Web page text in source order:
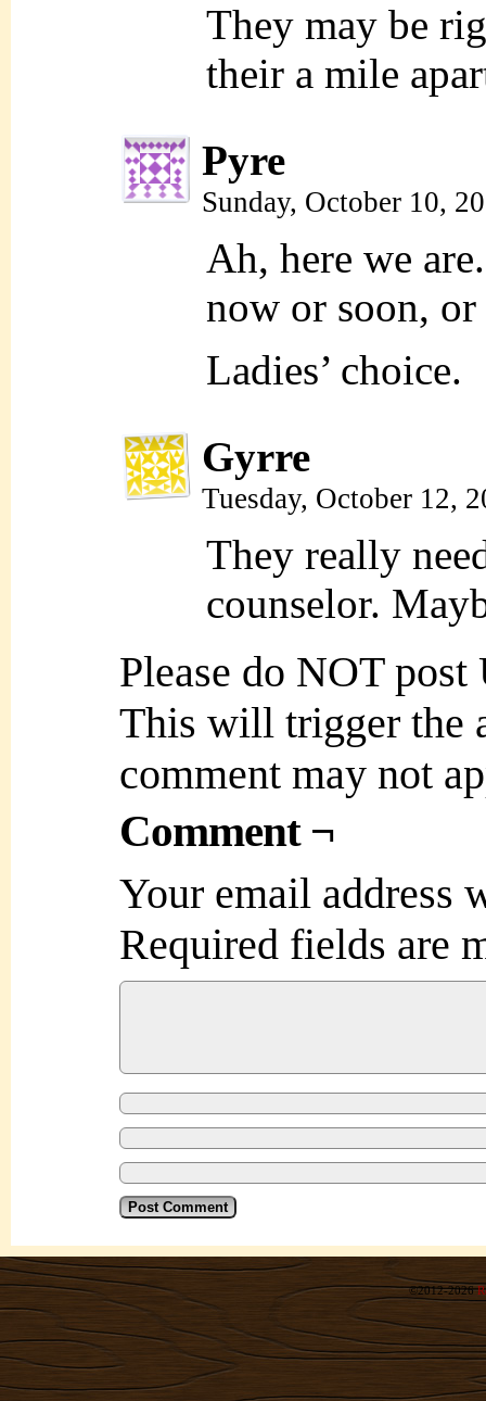
They may be
their a mile
Pyre
Sunday, October 10,
Ah, here we
now or soon,
Ladies’ choice.
Gyrre
Tuesday, October 12,
They really
counselor.
Please do NOT
This will trigger the
comment may not
Comment ¬
Your email address
Required fields are
©2012-2026